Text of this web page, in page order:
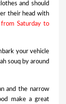
and should
their head with
Saturday to
your vehicle
souq by around
and the narrow
make a great